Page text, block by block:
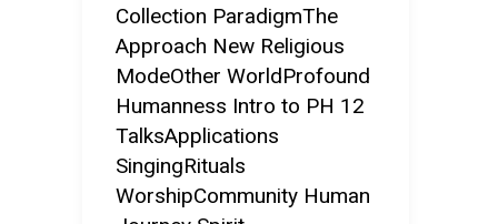
Collection ParadigmThe
Approach New Religious
ModeOther WorldProfound
Humanness Intro to PH 12
TalksApplications
SingingRituals
WorshipCommunity Human